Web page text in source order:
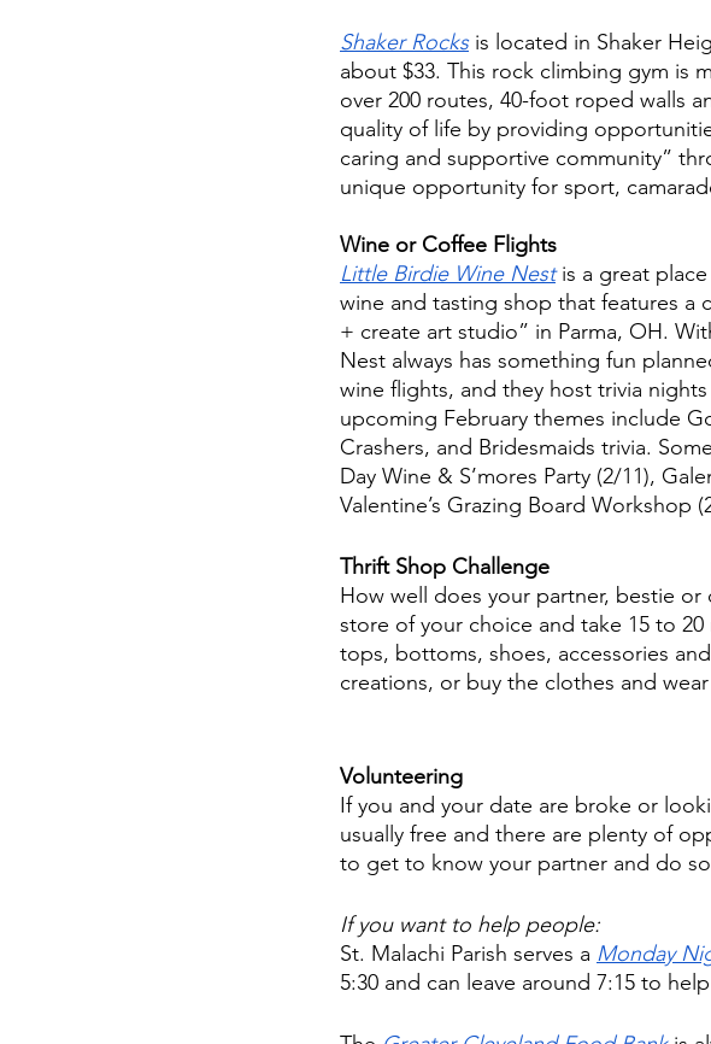
Shaker Rocks is located in Shaker
about $33. This rock climbing gym is
over 200 routes, 40-foot roped walls
quality of life by providing
caring and supportive community”
unique opportunity for sport,
Wine or Coffee Flights
Little Birdie Wine Nest is a great place
wine and tasting shop that features a
+ create art studio” in Parma, OH.
Nest always has something fun
wine flights, and they host trivia
upcoming February themes include
Crashers, and Bridesmaids trivia.
Day Wine & S’mores Party (2/11),
Valentine’s Grazing Board Workshop
Thrift Shop Challenge
How well does your partner, bestie
store of your choice and take 15 to
tops, bottoms, shoes, accessories
creations, or buy the clothes and
Volunteering
If you and your date are broke or
usually free and there are plenty of
to get to know your partner and do
If you want to help people:
St. Malachi Parish serves a Monday
5:30 and can leave around 7:15 to